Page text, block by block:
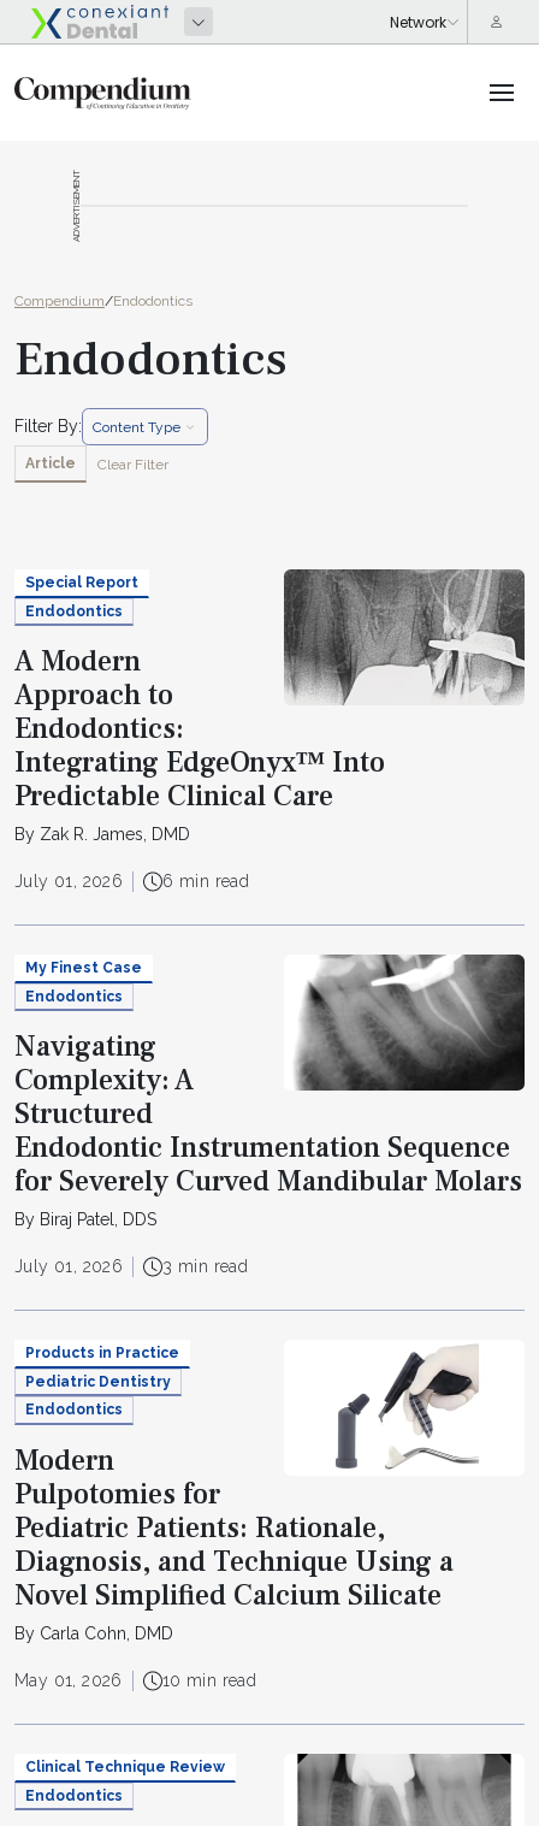
ADVERTISEMENT
Compendium/Endodontics
Endodontics
Filter By: Content Type
Article Clear Filter
Special Report
Endodontics
A Modern
Approach to
Endodontics:
Integrating EdgeOnyx™ Into
Predictable Clinical Care
By Zak R. James, DMD
July 01, 2026 6 min read
My Finest Case
Endodontics
Navigating
Complexity: A
Structured
Endodontic Instrumentation Sequence
for Severely Curved Mandibular Molars
By Biraj Patel, DDS
July 01, 2026 3 min read
Products in Practice
Pediatric Dentistry
Endodontics
Modern
Pulpotomies for
Pediatric Patients: Rationale,
Diagnosis, and Technique Using a
Novel Simplified Calcium Silicate
By Carla Cohn, DMD
May 01, 2026 10 min read
Clinical Technique Review
Endodontics